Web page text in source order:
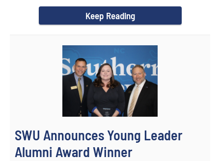
Keep Reading
SWU Announces Young Leader
Alumni Award Winner